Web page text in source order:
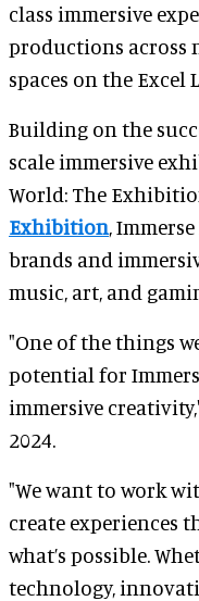
class immersive
productions across
spaces on the
Building on the
scale immersive
World: The
Exhibition,
brands and
music, art, and
"One of the things
potential for
immersive
2024.
"We want to work
create experiences
what’s possible.
technology,